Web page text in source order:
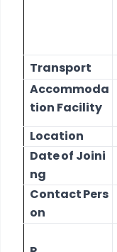
Transport
Accommoda
tion Facility
Location
Dateof Joini
ng
ContactPers
on